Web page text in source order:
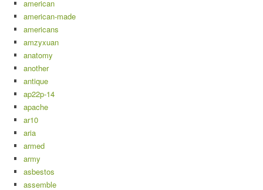
american
american-made
americans
amzyxuan
anatomy
another
antique
ap22p-14
apache
ar10
aria
armed
army
asbestos
assemble